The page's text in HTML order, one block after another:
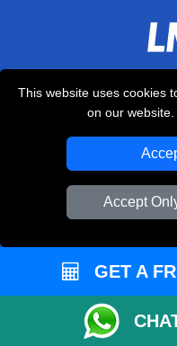
This website uses cookies
on our
Accept
10
GET A